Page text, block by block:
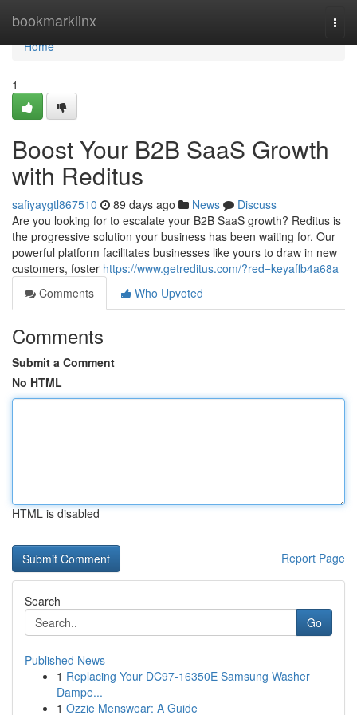
bookmarklinx
Home
Home
1
Boost Your B2B SaaS Growth
with Reditus
safiyaygtl867510 89 days ago News
Discuss
Are you looking for to escalate your B2B SaaS growth? Reditus is
the progressive solution your business has been waiting for. Our
powerful platform facilitates businesses like yours to draw in new
customers, foster https://www.getreditus.com/?red=keyaffb4a68a
Comments
Who Upvoted
Comments
Submit a Comment
No HTML
HTML is disabled
Report Page
Search
Go
Published News
1 Replacing Your DC97-16350E Samsung Washer
Dampe...
1 Ozzie Menswear: A Guide